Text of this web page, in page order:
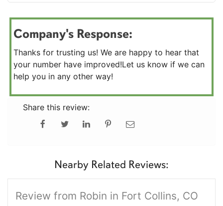
Company's Response:
Thanks for trusting us! We are happy to hear that
your number have improved!Let us know if we can
help you in any other way!
Share this review:
Nearby Related Reviews:
Review from Robin in Fort Collins, CO